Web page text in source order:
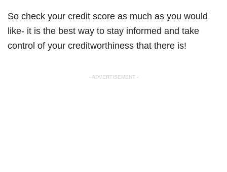
So check your credit score as much as you would
like- it is the best way to stay informed and take
control of your creditworthiness that there is!
- ADVERTISEMENT -